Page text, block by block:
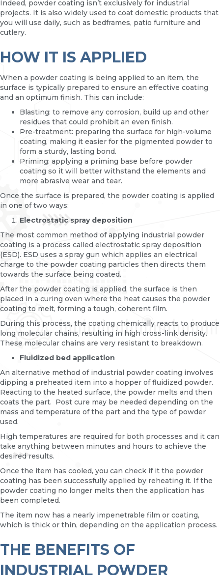
Indeed, powder coating isn’t exclusively for industrial
projects. It is also widely used to coat domestic products that
you will use daily, such as bedframes, patio furniture and
cutlery.
HOW IT IS APPLIED
When a powder coating is being applied to an item, the
surface is typically prepared to ensure an effective coating
and an optimum finish. This can include:
Blasting: to remove any corrosion, build up and other
residues that could prohibit an even finish.
Pre-treatment: preparing the surface for high-volume
coating, making it easier for the pigmented powder to
form a sturdy, lasting bond.
Priming: applying a priming base before powder
coating so it will better withstand the elements and
more abrasive wear and tear.
Once the surface is prepared, the powder coating is applied
in one of two ways:
Electrostatic spray deposition
The most common method of applying industrial powder
coating is a process called electrostatic spray deposition
(ESD). ESD uses a spray gun which applies an electrical
charge to the powder coating particles then directs them
towards the surface being coated.
After the powder coating is applied, the surface is then
placed in a curing oven where the heat causes the powder
coating to melt, forming a tough, coherent film.
During this process, the coating chemically reacts to produce
long molecular chains, resulting in high cross-link density.
These molecular chains are very resistant to breakdown.
Fluidized bed application
An alternative method of industrial powder coating involves
dipping a preheated item into a hopper of fluidized powder.
Reacting to the heated surface, the powder melts and then
coats the part. Post cure may be needed depending on the
mass and temperature of the part and the type of powder
used.
High temperatures are required for both processes and it can
take anything between minutes and hours to achieve the
desired results.
Once the item has cooled, you can check if it the powder
coating has been successfully applied by reheating it. If the
powder coating no longer melts then the application has
been completed.
The item now has a nearly impenetrable film or coating,
which is thick or thin, depending on the application process.
THE BENEFITS OF
INDUSTRIAL POWDER